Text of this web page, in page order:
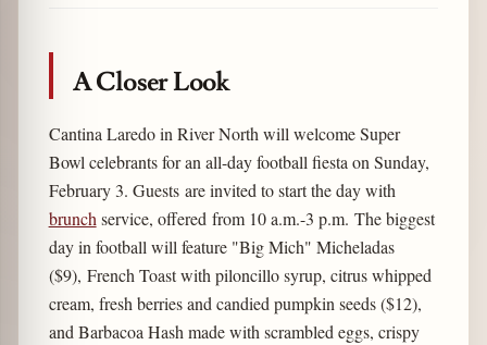
A Closer Look
Cantina Laredo in River North will welcome Super
Bowl celebrants for an all-day football fiesta on Sunday,
February 3. Guests are invited to start the day with
brunch service, offered from 10 a.m.-3 p.m. The biggest
day in football will feature "Big Mich" Micheladas
($9), French Toast with piloncillo syrup, citrus whipped
cream, fresh berries and candied pumpkin seeds ($12),
and Barbacoa Hash made with scrambled eggs, crispy